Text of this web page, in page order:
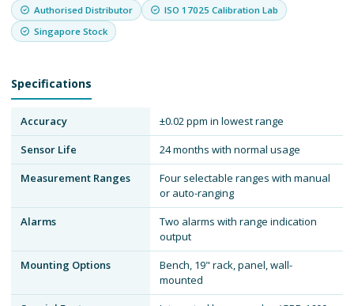
Authorised Distributor
ISO 17025 Calibration Lab
Singapore Stock
Specifications
Accuracy
±0.02 ppm in lowest range
Sensor Life
24 months with normal usage
Measurement Ranges
Four selectable ranges with manual
or auto-ranging
Alarms
Two alarms with range indication
output
Mounting Options
Bench, 19" rack, panel, wall-
mounted